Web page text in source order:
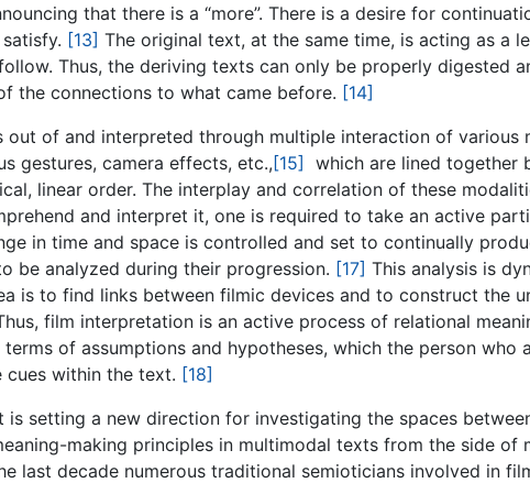
that there is a “more”. There is a desire for
[13] The original text, at the same time, is acting as a
Thus, the deriving texts can only be properly digested
the connections to what came before. [14]
out of and interpreted through multiple interaction of various
gestures, camera effects, etc.,[15] which are lined together
linear order. The interplay and correlation of these
and interpret it, one is required to take an active
in time and space is controlled and set to continually
be analyzed during their progression. [17] This analysis is
is to find links between filmic devices and to construct the
film interpretation is an active process of relational
of assumptions and hypotheses, which the person who
within the text. [18]
setting a new direction for investigating the spaces
making principles in multimodal texts from the side of
last decade numerous traditional semioticians involved in